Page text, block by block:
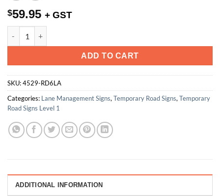
$59.95 + GST
ADD TO CART
SKU:4529-RD6LA
Categories: Lane Management Signs,Temporary Road Signs,Temporary
Road Signs Level 1
ADDITIONAL INFORMATION